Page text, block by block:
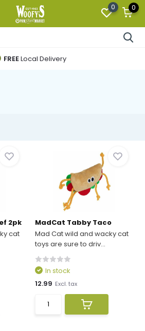
0 0
FREELocal Delivery
2pk
cat
MadCat Tabby Taco
Mad Cat wild and wacky cat
toys are sure to driv...
In stock
12.99 Excl. tax